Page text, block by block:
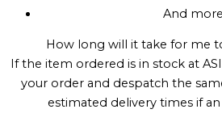
And
How long will it take for me
If the item ordered is in stock at
your order and despatch the
estimated delivery times if